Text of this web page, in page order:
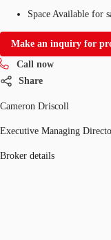
Space Available for
Make an inquiry for
Call now
Share
Cameron Driscoll
Executive Managing
Broker details